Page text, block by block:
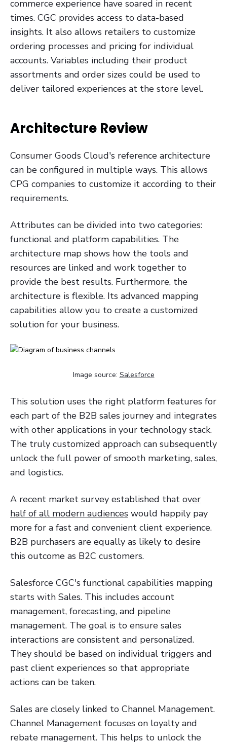
commerce experience have soared in recent
times. CGC provides access to data-based
insights. It also allows retailers to customize
ordering processes and pricing for individual
accounts. Variables including their product
assortments and order sizes could be used to
deliver tailored experiences at the store level.
Architecture Review
Consumer Goods Cloud's reference architecture
can be configured in multiple ways. This allows
CPG companies to customize it according to their
requirements.
Attributes can be divided into two categories:
functional and platform capabilities. The
architecture map shows how the tools and
resources are linked and work together to
provide the best results. Furthermore, the
architecture is flexible. Its advanced mapping
capabilities allow you to create a customized
solution for your business.
Image source: Salesforce
This solution uses the right platform features for
each part of the B2B sales journey and integrates
with other applications in your technology stack.
The truly customized approach can subsequently
unlock the full power of smooth marketing, sales,
and logistics.
A recent market survey established that over
half of all modern audiences would happily pay
more for a fast and convenient client experience.
B2B purchasers are equally as likely to desire
this outcome as B2C customers.
Salesforce CGC's functional capabilities mapping
starts with Sales. This includes account
management, forecasting, and pipeline
management. The goal is to ensure sales
interactions are consistent and personalized.
They should be based on individual triggers and
past client experiences so that appropriate
actions can be taken.
Sales are closely linked to Channel Management.
Channel Management focuses on loyalty and
rebate management. This helps to unlock the